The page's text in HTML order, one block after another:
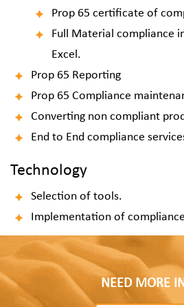
Prop 65 certificate of
Full Material compliance
Excel.
Prop 65 Reporting
Prop 65 Compliance
Converting non compliant
End to End compliance
Technology
Selection of tools.
Implementation of
NEED MORE